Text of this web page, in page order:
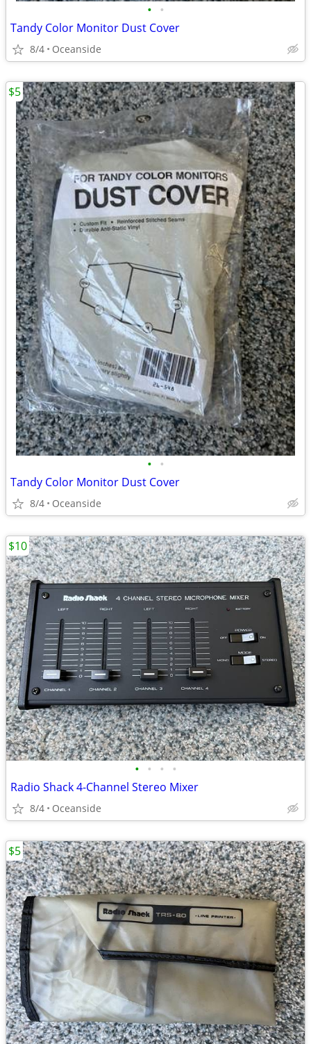
• •
Tandy Color Monitor Dust Cover
8/4 Oceanside
• •
Tandy Color Monitor Dust Cover
8/4 Oceanside
$5
• • • •
Radio Shack 4-Channel Stereo Mixer
8/4 Oceanside
$10
$5